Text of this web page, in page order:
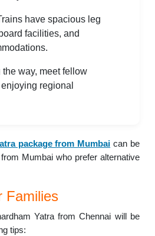
have spacious leg
facilities, and
the way, meet fellow
regional
package from Mumbai can be
Mumbai who prefer alternative
Families
Yatra from Chennai will be
tips: